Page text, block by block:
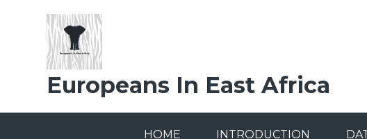
Europeans In East Africa
HOME INTRODUCTION